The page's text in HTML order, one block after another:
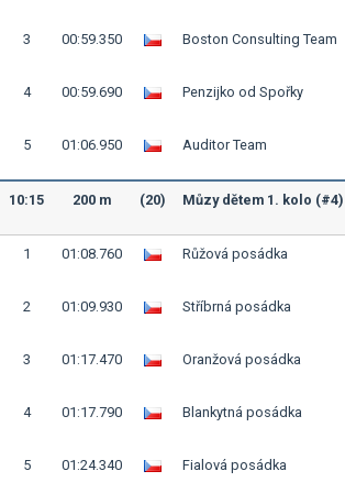
3 00:59.350 Boston Consulting Team
4 00:59.690 Penzijko od Spořky
5 01:06.950 Auditor Team
10:15 200 m (20) Můzy dětem 1. kolo (#4)
1 01:08.760 Růžová posádka
2 01:09.930 Stříbrná posádka
3 01:17.470 Oranžová posádka
4 01:17.790 Blankytná posádka
5 01:24.340 Fialová posádka